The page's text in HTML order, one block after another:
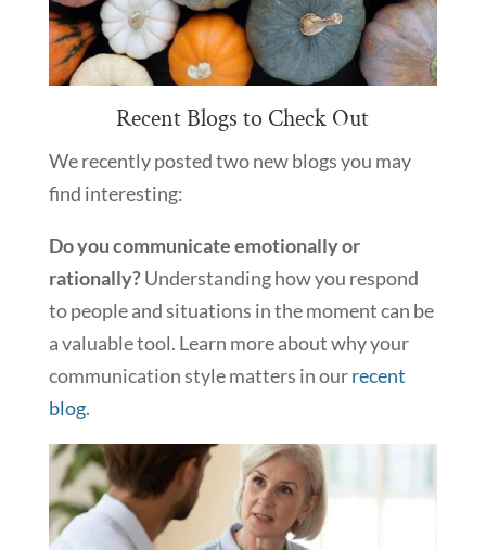
Recent Blogs to Check Out
We recently posted two new blogs you may
find interesting:
Do you communicate emotionally or
rationally?Understanding how you respond
to people and situations in the moment can be
a valuable tool. Learn more about why your
communication style matters in ourrecent
blog.